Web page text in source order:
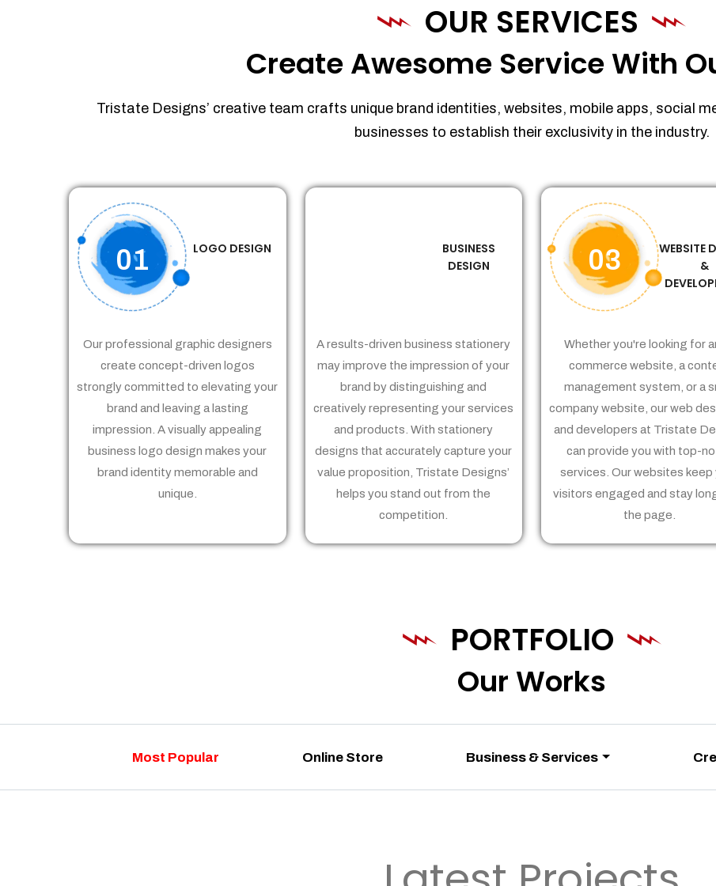
OUR SERVICES
Create Awesome Service With
Tristate Designs’ creative team crafts unique brand identities, websites, mobile apps, social
businesses to establish their exclusivity in the industry.
01 LOGO DESIGN
Our professional graphic designers
create concept-driven logos
strongly committed to elevating your
brand and leaving a lasting
impression. A visually appealing
business logo design makes your
brand identity memorable and
unique.
BUSINESS
DESIGN
A results-driven business stationery
may improve the impression of your
brand by distinguishing and
creatively representing your services
and products. With stationery
designs that accurately capture your
value proposition, Tristate Designs’
helps you stand out from the
competition.
03
WEBSITE
&
Whether you're looking for
commerce website, a
management system, or a
company website, our web
and developers at Tristate
can provide you with top-
services. Our websites keep
visitors engaged and stay
the page.
PORTFOLIO
Our Works
Most Popular Online Store Business & Services